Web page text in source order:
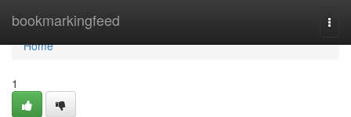
bookmarkingfeed
Home
Home
1